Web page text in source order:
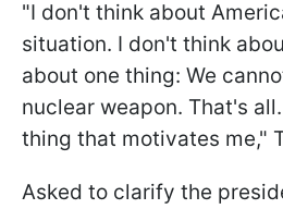
"I don't think about
situation. I don't think
about one thing: We
nuclear weapon. ⁠That's
thing that motivates me,"
Asked to clarify the